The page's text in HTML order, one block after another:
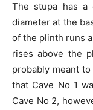
The stupa has a
diameter at the
of the plinth runs
rises above the
probably meant
that Cave No 1
Cave No 2,